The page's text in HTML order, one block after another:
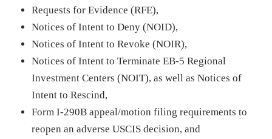
Requests for Evidence (RFE),
Notices of Intent to Deny (NOID),
Notices of Intent to Revoke (NOIR),
Notices of Intent to Terminate EB-5 Regional
Investment Centers (NOIT), as well as Notices of
Intent to Rescind,
Form I-290B appeal/motion filing requirements to
reopen an adverse USCIS decision, and